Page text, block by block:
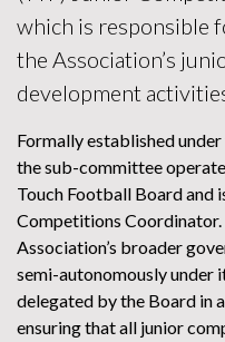
which is responsible
the Association’s
development
Formally established
the sub-committee
Touch Football Board and
Competitions
Association’s broader
semi-autonomously under
delegated by the Board in
ensuring that all junior